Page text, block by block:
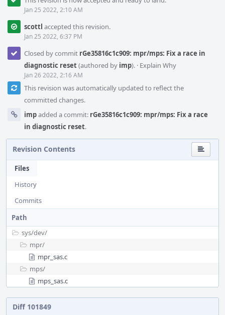
Jan 25 2022, 2:10 AM
scottl accepted this revision.
Jan 25 2022, 6:37 PM
Closed by commit rGe35816c1c909: mpr/mps: Fix a race in
diagnostic reset(authored by imp). · Explain Why
Jan 26 2022, 2:16 AM
This revision was automatically updated to reflect the
committed changes.
impadded a commit: rGe35816c1c909: mpr/mps: Fix a race
in diagnostic reset.
Revision Contents
Files
History
Commits
Path
sys/dev/
mpr/
mpr_sas.c
mps/
mps_sas.c
Diff 101849